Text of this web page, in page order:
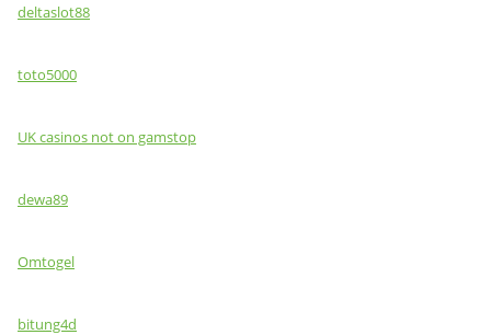
deltaslot88
toto5000
UK casinos not on gamstop
dewa89
Omtogel
bitung4d